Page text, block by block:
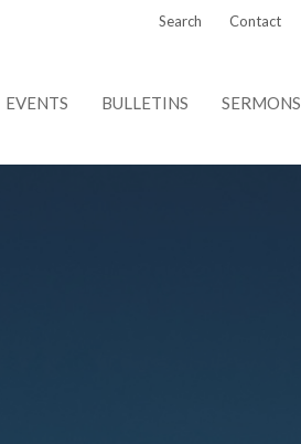
Search Contact
EVENTS BULLETINS SERMONS